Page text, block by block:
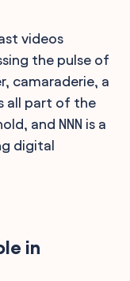
videos
the pulse of
camaraderie, a
all part of the
and NNN is a
digital
in